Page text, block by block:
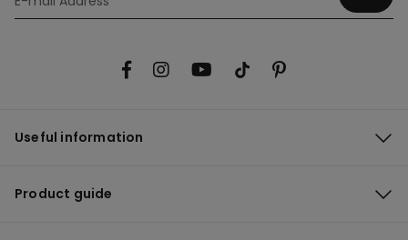
Useful information
Product guide